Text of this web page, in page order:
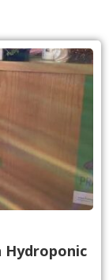
Hydroponic